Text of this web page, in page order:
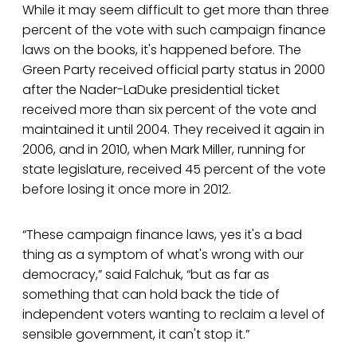
While it may seem difficult to get more than three
percent of the vote with such campaign finance
laws on the books, it's happened before. The
Green Party received official party status in 2000
after the Nader-LaDuke presidential ticket
received more than six percent of the vote and
maintained it until 2004. They received it again in
2006, and in 2010, when Mark Miller, running for
state legislature, received 45 percent of the vote
before losing it once more in 2012.
“These campaign finance laws, yes it's a bad
thing as a symptom of what's wrong with our
democracy,” said Falchuk, “but as far as
something that can hold back the tide of
independent voters wanting to reclaim a level of
sensible government, it can't stop it.”